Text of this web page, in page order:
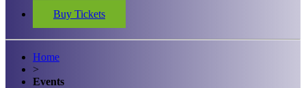
Buy Tickets
Home
>
Events